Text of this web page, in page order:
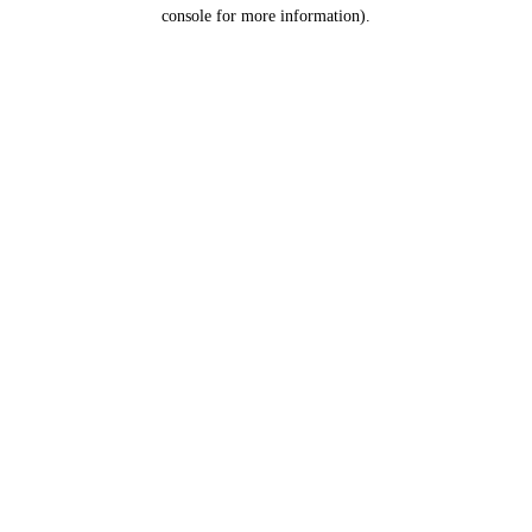
console for more information).